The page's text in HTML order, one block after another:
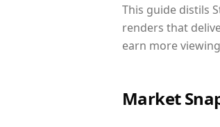
This guide distils
renders that
earn more
Market